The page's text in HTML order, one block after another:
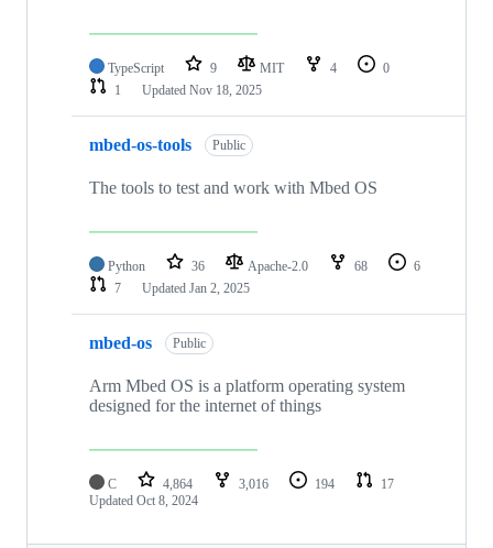
TypeScript 9 MIT 4
0
1
Updated Nov 18, 2025
mbed-os-tools Public
The tools to test and work with Mbed OS
Python 36 Apache-2.0 68
6
7
Updated Jan 2, 2025
mbed-os Public
Arm Mbed OS is a platform operating system
designed for the internet of things
C 4,864 3,016 194
17
Updated Oct 8, 2024